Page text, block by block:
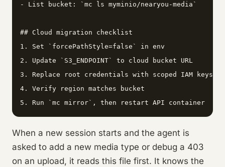
- List bucket: `mc ls myminio/nearyou-media`
## Cloud migration checklist
1. Set `forcePathStyle=false` in env
2. Update `S3_ENDPOINT` to cloud bucket URL
3. Replace root credentials with scoped IAM keys
4. Verify region matches bucket
5. Run `mc mirror`, then restart API container
When a new session starts and the agent is
asked to add a new media type or debug a 403
on an upload, it reads this file first. It knows the